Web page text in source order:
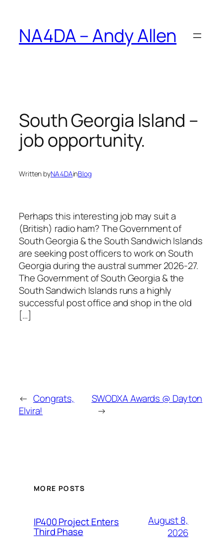
content
NA4DA – Andy Allen
South Georgia Island –
job opportunity.
Written byNA4DAinBlog
Perhaps this interesting job may suit a
(British) radio ham? The Government of
South Georgia & the South Sandwich Islands
are seeking post officers to work on South
Georgia during the austral summer 2026-27.
The Government of South Georgia & the
South Sandwich Islands runs a highly
successful post office and shop in the old
[…]
← Congrats,
Elvira!
SWODXA Awards @ Dayton
→
MORE POSTS
IP400 Project Enters
Third Phase
August 8,
2026